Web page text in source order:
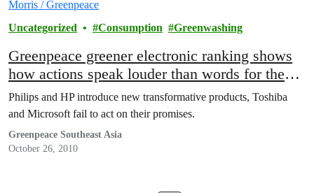
Uncategorized Consumption Greenwashing
Greenpeace greener electronic ranking shows
how actions speak louder than words for the
electronics industry
Philips and HP introduce new transformative products, Toshiba
and Microsoft fail to act on their promises.
Greenpeace Southeast Asia
October 26, 2010